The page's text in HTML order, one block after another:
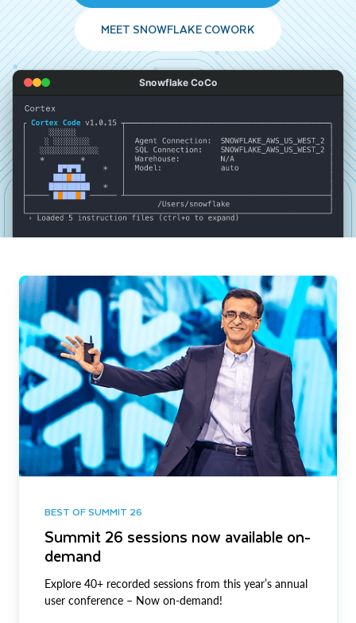
MEET SNOWFLAKE COWORK
Snowflake CoCo
BEST OF SUMMIT 26
Summit 26 sessions now available on-
demand
Explore 40+ recorded sessions from this year’s annual
user conference – Now on-demand!